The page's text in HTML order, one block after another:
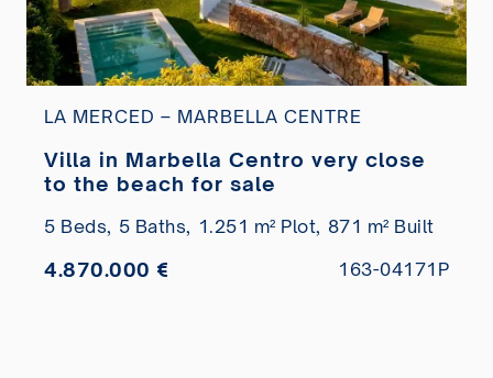
LA MERCED – MARBELLA CENTRE
Villa in Marbella Centro very close
to the beach for sale
5 Beds, 5 Baths, 1.251 m² Plot, 871 m² Built
4.870.000 € 163-04171P